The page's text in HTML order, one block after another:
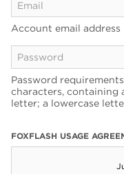
Account email address
Password
characters, containing
letter; a lowercase
FOXFLASH USAGE